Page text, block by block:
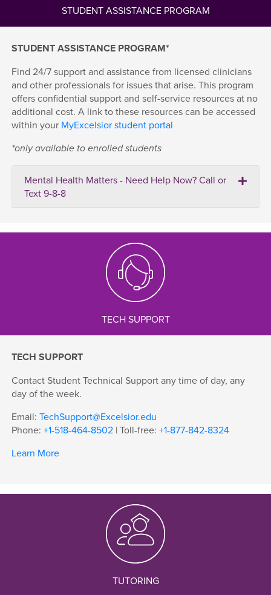
STUDENT ASSISTANCE PROGRAM
STUDENT ASSISTANCE PROGRAM*
Find 24/7 support and assistance from licensed clinicians
and other professionals for issues that arise. This program
offers confidential support and self-service resources at no
additional cost. A link to these resources can be accessed
within your MyExcelsior student portal
*only available to enrolled students
Mental Health Matters - Need Help Now? Call or
Text 9-8-8
TECH SUPPORT
TECH SUPPORT
Contact Student Technical Support any time of day, any
day of the week.
Email: TechSupport@Excelsior.edu
Phone: +1-518-464-8502 | Toll-free: +1-877-842-8324
Learn More
TUTORING